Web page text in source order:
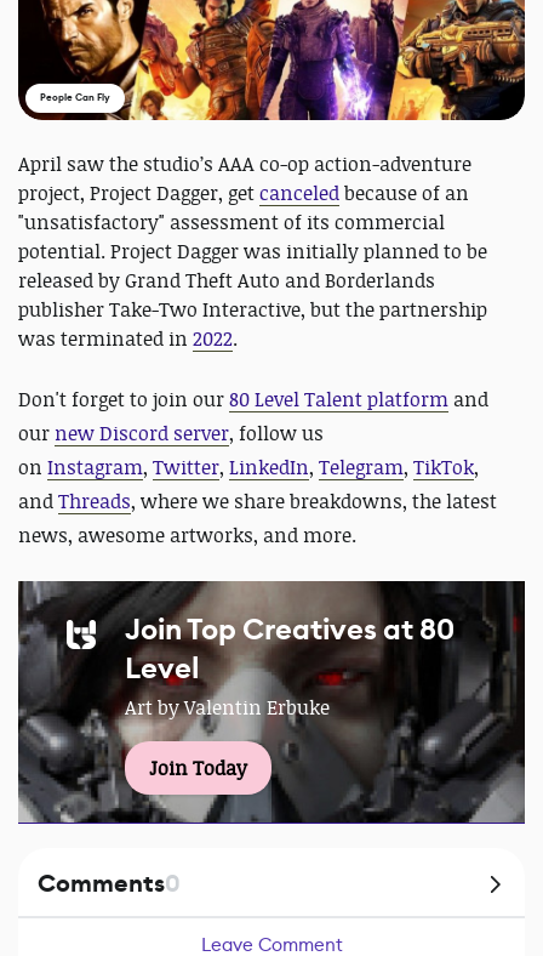
People Can Fly
April saw the studio’s AAA co-op action-adventure
project, Project Dagger, getcanceledbecause of an
"unsatisfactory" assessment of its commercial
potential. Project Dagger was initially planned to be
released by Grand Theft Auto and Borderlands
publisher Take-Two Interactive, but the partnership
was terminated in 2022.
Don't forget to join our80 Level Talent platform and
our new Discord server, follow us
on Instagram, Twitter, LinkedIn, Telegram, TikTok,
andThreads, where we share breakdowns, the latest
news, awesome artworks, and more.
Join Top Creatives at 80
Level
Art by Valentin Erbuke
Join Today
Comments0
Leave Comment